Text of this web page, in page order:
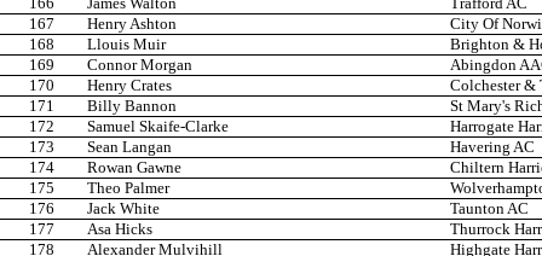
167
Henry Ashton
City Of
168
Llouis Muir
Brighton &
169
Connor Morgan
Abingdon
170
Henry Crates
Colchester &
171
Billy Bannon
St Mary's
172
Samuel Skaife-Clarke
Harrogate
173
Sean Langan
Havering AC
174
Rowan Gawne
Chiltern
175
Theo Palmer
176
Jack White
Taunton AC
177
Asa Hicks
Thurrock
178
Alexander Mulvihill
Highgate